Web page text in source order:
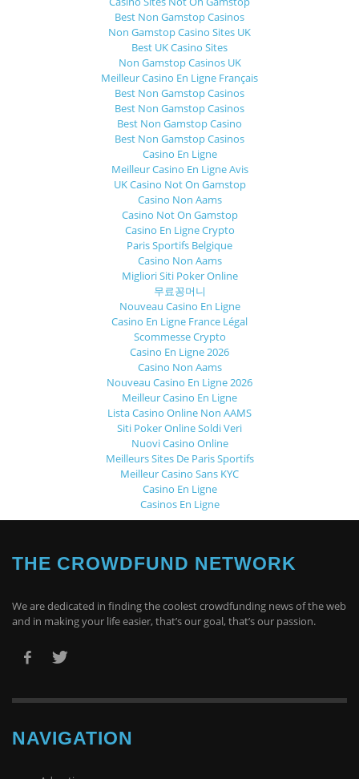
Best Non Gamstop Casinos
Non Gamstop Casino Sites UK
Best UK Casino Sites
Non Gamstop Casinos UK
Meilleur Casino En Ligne Français
Best Non Gamstop Casinos
Best Non Gamstop Casinos
Best Non Gamstop Casino
Best Non Gamstop Casinos
Casino En Ligne
Meilleur Casino En Ligne Avis
UK Casino Not On Gamstop
Casino Non Aams
Casino Not On Gamstop
Casino En Ligne Crypto
Paris Sportifs Belgique
Casino Non Aams
Migliori Siti Poker Online
무료꽁머니
Nouveau Casino En Ligne
Casino En Ligne France Légal
Scommesse Crypto
Casino En Ligne 2026
Casino Non Aams
Nouveau Casino En Ligne 2026
Meilleur Casino En Ligne
Lista Casino Online Non AAMS
Siti Poker Online Soldi Veri
Nuovi Casino Online
Meilleurs Sites De Paris Sportifs
Meilleur Casino Sans KYC
Casino En Ligne
Casinos En Ligne
THE CROWDFUND NETWORK
We are dedicated in finding the coolest crowdfunding news of the web
and in making your life easier, that’s our goal, that’s our passion.
NAVIGATION